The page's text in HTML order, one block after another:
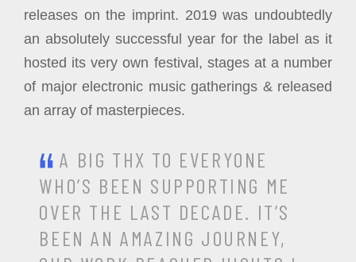
releases on the imprint. 2019 was undoubtedly
an absolutely successful year for the label as it
hosted its very own festival, stages at a number
of major electronic music gatherings & released
an array of masterpieces.
A BIG THX TO EVERYONE
WHO’S BEEN SUPPORTING ME
OVER THE LAST DECADE. IT’S
BEEN AN AMAZING JOURNEY,